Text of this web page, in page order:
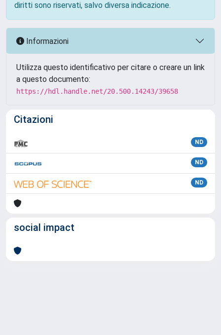
diritti sono riservati, salvo diversa indicazione.
Informazioni
Utilizza questo identificativo per citare o creare un link
a questo documento:
https://hdl.handle.net/20.500.14243/39658
Citazioni
ND
ND
ND
social impact